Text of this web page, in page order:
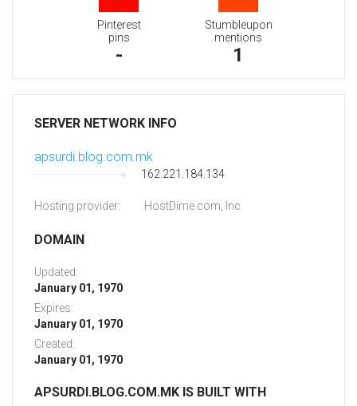
Pinterest
pins
-
Stumbleupon
mentions
1
SERVER NETWORK INFO
apsurdi.blog.com.mk
162.221.184.134
Hosting provider: HostDime.com, Inc.
DOMAIN
Updated:
January 01, 1970
Expires:
January 01, 1970
Created:
January 01, 1970
APSURDI.BLOG.COM.MK IS BUILT WITH